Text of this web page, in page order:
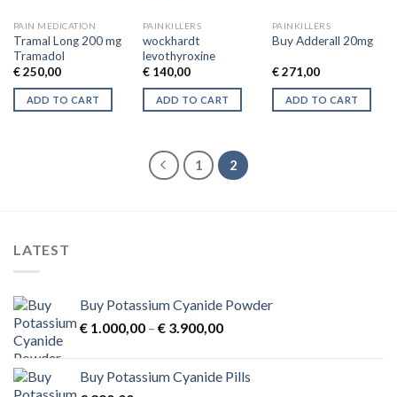
be
chosen
on
the
product
page
be
chosen
the
product
page
PAIN MEDICATION
Tramal Long 200 mg
Tramadol
€250,00
ADD TO CART
PAINKILLERS
wockhardt
levothyroxine
€140,00
ADD TO CART
PAINKILLERS
Buy Adderall 20mg
€271,00
ADD TO CART
1 2
LATEST
Buy Potassium Cyanide Powder
€ 1.000,00 – € 3.900,00Price
through
Buy Potassium Cyanide Pills